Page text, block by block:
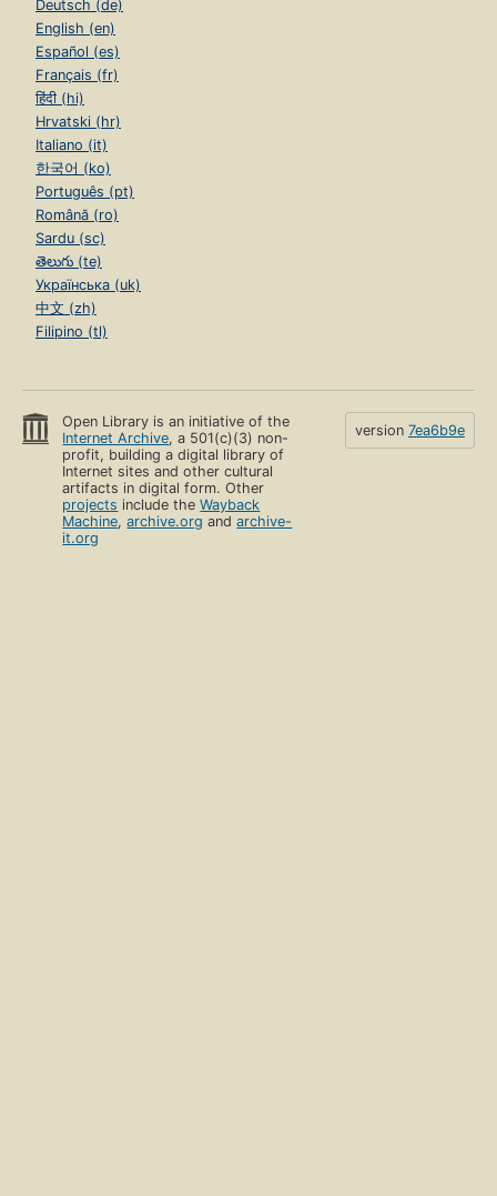
Deutsch (de)
English (en)
Español (es)
Français (fr)
हिंदी (hi)
Hrvatski (hr)
Italiano (it)
한국어 (ko)
Português (pt)
Română (ro)
Sardu (sc)
తెలుగు (te)
Українська (uk)
中文 (zh)
Filipino (tl)
Open Library is an initiative of the
Internet Archive, a 501(c)(3) non-
profit, building a digital library of
Internet sites and other cultural
artifacts in digital form. Other
projects include theWayback
Machine,archive.org andarchive-
it.org
version 7ea6b9e